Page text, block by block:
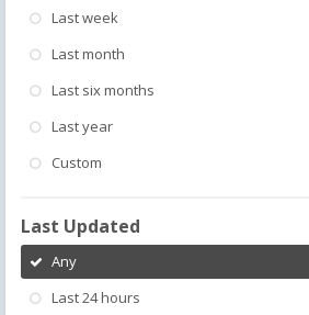
Last week
Last month
Last six months
Last year
Custom
Last Updated
Any
Last 24 hours